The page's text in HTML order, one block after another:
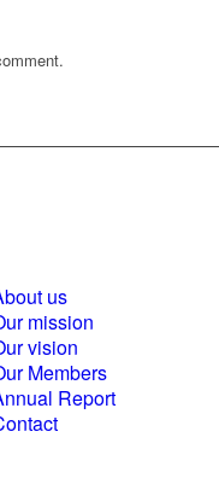
us
mission
vision
Members
Report